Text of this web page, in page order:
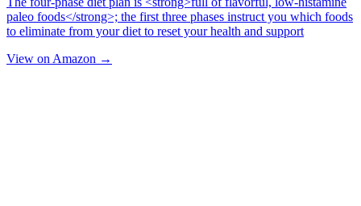
paleo foods</strong>; the first three phases instruct you which foods
to eliminate from your diet to reset your health and support
View on Amazon →